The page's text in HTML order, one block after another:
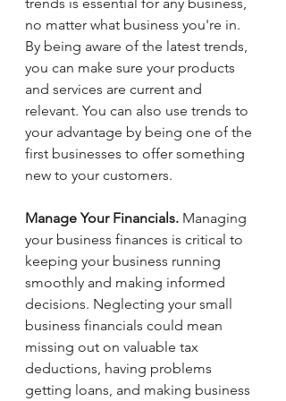
no matter what business you're in.
By being aware of the latest trends,
you can make sure your products
and services are current and
relevant. You can also use trends to
your advantage by being one of the
first businesses to offer something
new to your customers.
Manage Your Financials. Managing
your business finances is critical to
keeping your business running
smoothly and making informed
decisions. Neglecting your small
business financials could mean
missing out on valuable tax
deductions, having problems
getting loans, and making business